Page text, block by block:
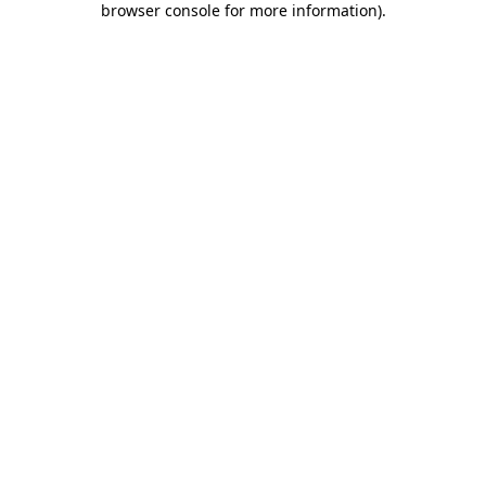
browser console for more information).